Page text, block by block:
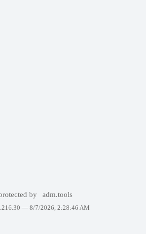
by adm.tools
— 8/7/2026, 2:28:46 AM